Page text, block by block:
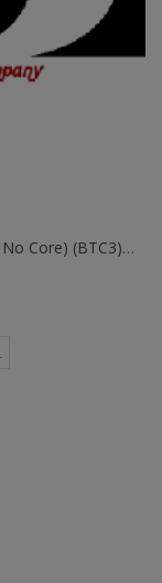
BTC Parlor Rope Over 325 Ft. (Extra White No Core) (BTC3) - Trick